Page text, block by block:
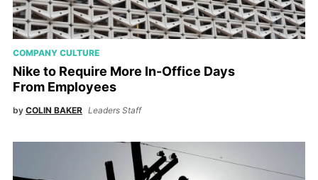
COMPANY CULTURE
Nike to Require More In-Office Days
From Employees
by COLIN BAKER Leaders Staff